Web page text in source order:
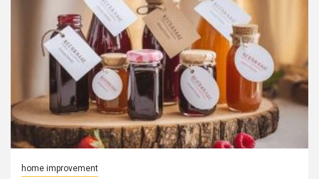
home improvement